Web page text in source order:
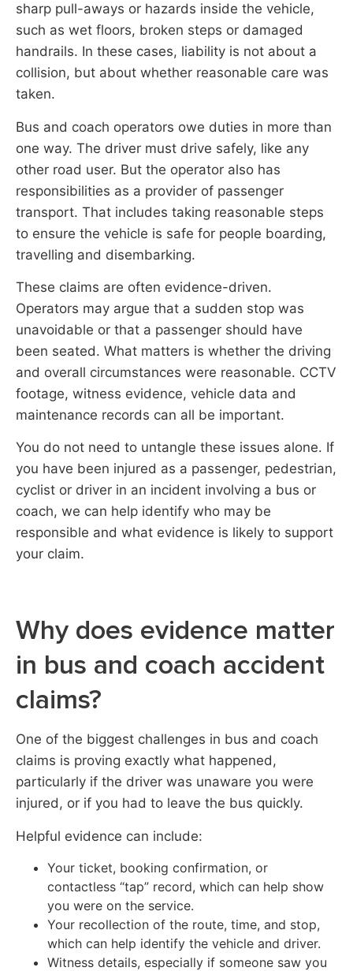
sharp pull-aways or hazards inside the vehicle,
such as wet floors, broken steps or damaged
handrails. In these cases, liability is not about a
collision, but about whether reasonable care was
taken.
Bus and coach operators owe duties in more than
one way. The driver must drive safely, like any
other road user. But the operator also has
responsibilities as a provider of passenger
transport. That includes taking reasonable steps
to ensure the vehicle is safe for people boarding,
travelling and disembarking.
These claims are often evidence-driven.
Operators may argue that a sudden stop was
unavoidable or that a passenger should have
been seated. What matters is whether the driving
and overall circumstances were reasonable. CCTV
footage, witness evidence, vehicle data and
maintenance records can all be important.
You do not need to untangle these issues alone. If
you have been injured as a passenger, pedestrian,
cyclist or driver in an incident involving a bus or
coach, we can help identify who may be
responsible and what evidence is likely to support
your claim.
Why does evidence matter
in bus and coach accident
claims?
One of the biggest challenges in bus and coach
claims is proving exactly what happened,
particularly if the driver was unaware you were
injured, or if you had to leave the bus quickly.
Helpful evidence can include:
Your ticket, booking confirmation, or
contactless “tap” record, which can help show
you were on the service.
Your recollection of the route, time, and stop,
which can help identify the vehicle and driver.
Witness details, especially if someone saw you